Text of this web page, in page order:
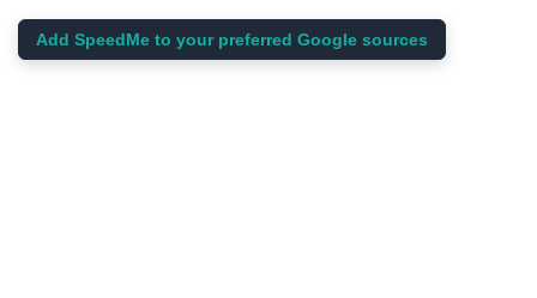
Add SpeedMe to your preferred Google sources